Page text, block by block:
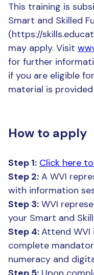
This training is
Smart and Skilled
(https://
may apply. Visit
for further
if you are eligible
material is
How to apply
Step 1: Click here
Step 2: A WVI
with information
Step 3: WVI
your Smart and
Step 4:Attend WVI
complete
numeracy and